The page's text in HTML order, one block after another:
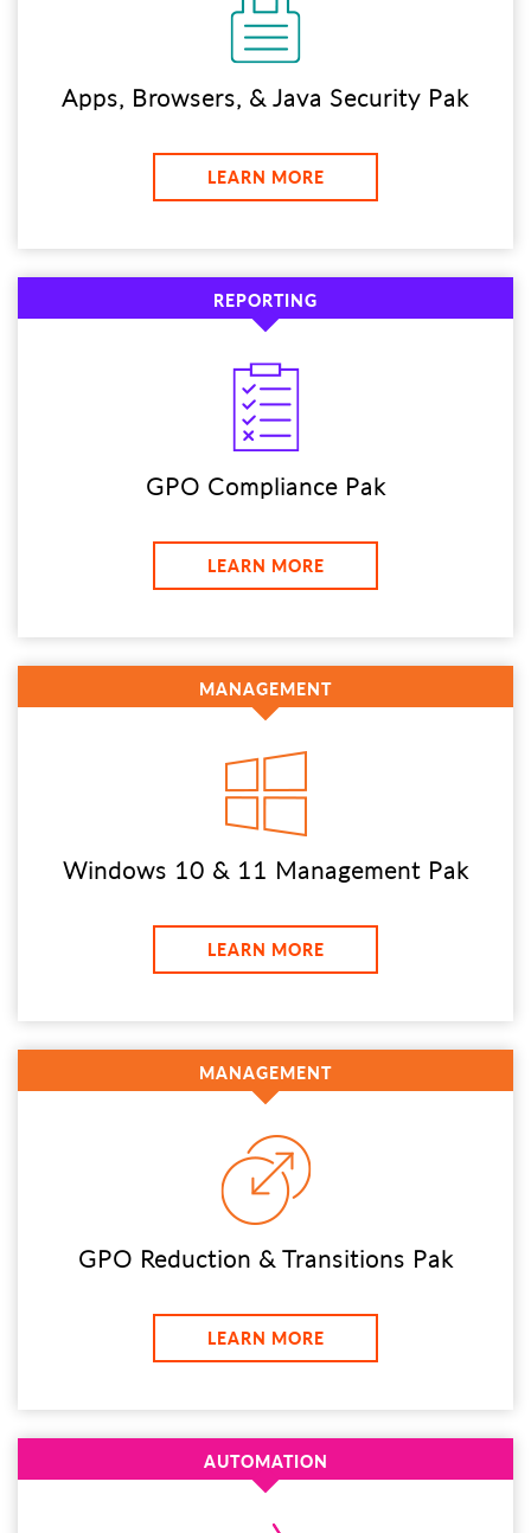
Apps, Browsers, & Java Security Pak
LEARN MORE
REPORTING
GPO Compliance Pak
LEARN MORE
MANAGEMENT
Windows 10 & 11 Management Pak
LEARN MORE
MANAGEMENT
GPO Reduction & Transitions Pak
LEARN MORE
AUTOMATION